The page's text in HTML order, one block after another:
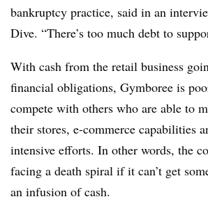
bankruptcy practice, said in an
Dive. “There’s too much debt to
With cash from the retail business
financial obligations, Gymboree is
compete with others who are able to
their stores, e-commerce capabilities
intensive efforts. In other words, the
facing a death spiral if it can’t get
an infusion of cash.